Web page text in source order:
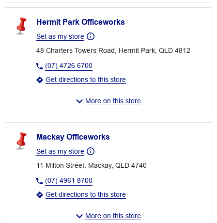
Hermit Park Officeworks
Set as my store
48 Charters Towers Road, Hermit Park, QLD 4812
(07) 4726 6700
Get directions to this store
More on this store
Mackay Officeworks
Set as my store
11 Milton Street, Mackay, QLD 4740
(07) 4961 8700
Get directions to this store
More on this store